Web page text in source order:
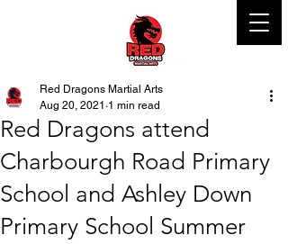
Red Dragons attend
Charbourgh Road Primary
School and Ashley Down
Primary School Summer
Red Dragons Martial Arts
Aug 20, 2021 1 min read